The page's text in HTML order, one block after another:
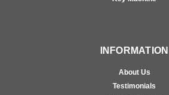
INFORMATION
About Us
Testimonials